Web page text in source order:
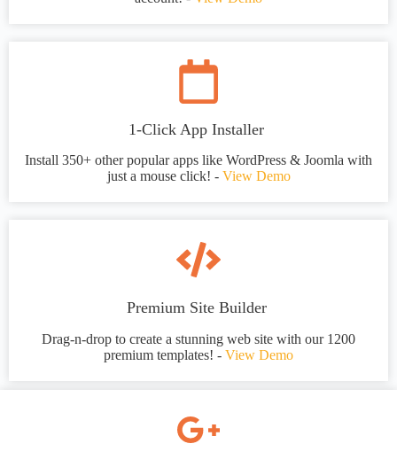
1-Click App Installer
Install 350+ other popular apps like WordPress & Joomla with
just a mouse click! - View Demo
Premium Site Builder
Drag-n-drop to create a stunning web site with our 1200
premium templates! - View Demo